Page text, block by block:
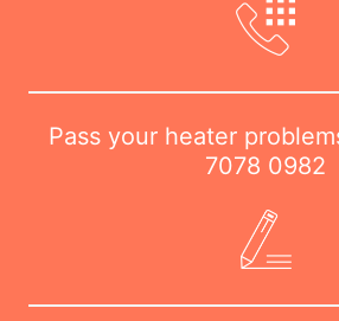
Pass your heater
7078 0982